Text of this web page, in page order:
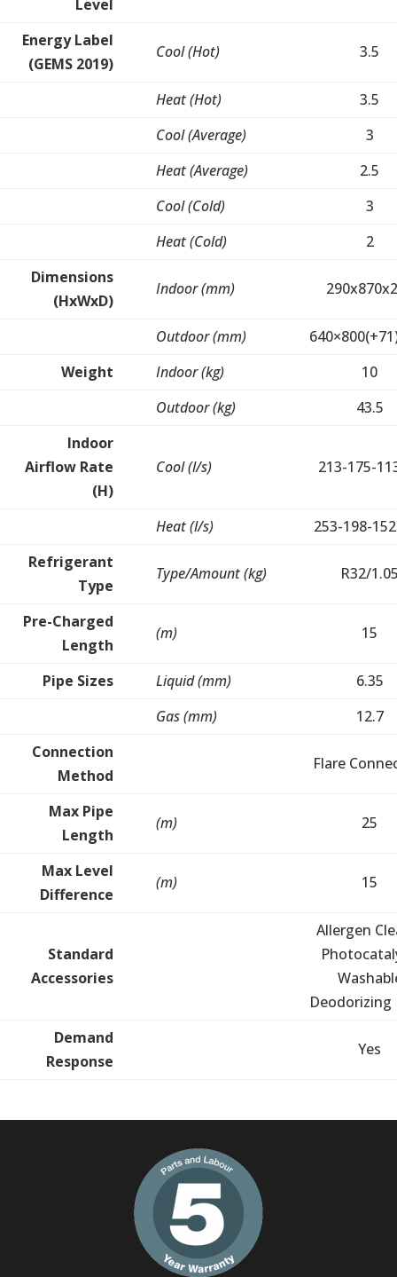
Level
Energy Label
(GEMS 2019)
Cool (Hot) 3.5
Heat (Hot)
3.5
Cool (Average)
3
Heat (Average)
2.5
Cool (Cold)
3
Heat (Cold)
2
Dimensions
(HxWxD)
Indoor (mm)
Outdoor (mm)
Weight
Indoor (kg)
10
Outdoor (kg)
43.5
Indoor
Airflow Rate
(H)
Cool (l/s) 213-175-
Heat (l/s)
253-198-
Refrigerant
Type
Type/Amount (kg) R32/
Pre-Charged
Length
(m) 15
Pipe Sizes Liquid (mm)
6.35
Gas (mm)
12.7
Connection
Method
Flare
Max Pipe
Length
(m) 25
Max Level
Difference
(m) 15
Standard
Accessories
Allergen
Deodorizing
Demand
Response
Yes